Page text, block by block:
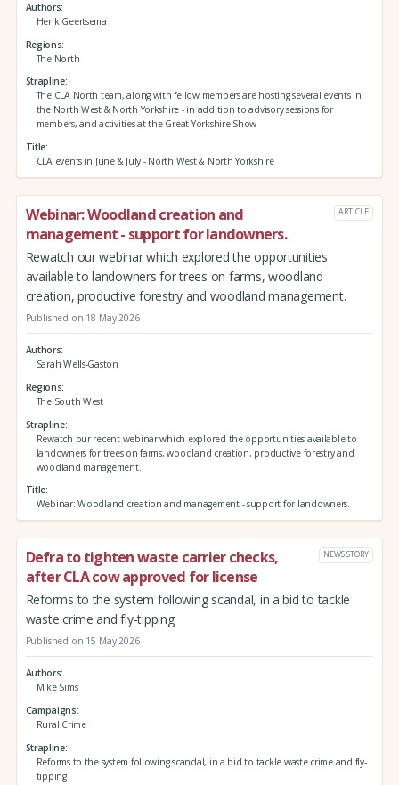
Authors
Henk Geertsema
Regions
The North
Strapline
The CLA North team, along with fellow members are hosting several events in
the North West & North Yorkshire - in addition to advisory sessions for
members, and activities at the Great Yorkshire Show
Title
CLA events in June & July - North West & North Yorkshire
Webinar: Woodland creation and
management - support for landowners.
ARTICLE
Rewatch our webinar which explored the opportunities
available to landowners for trees on farms, woodland
creation, productive forestry and woodland management.
Published on 18 May 2026
Authors
Sarah Wells-Gaston
Regions
The South West
Strapline
Rewatch our recent webinar which explored the opportunities available to
landowners for trees on farms, woodland creation, productive forestry and
woodland management.
Title
Webinar: Woodland creation and management - support for landowners.
Defra to tighten waste carrier checks,
after CLA cow approved for license
NEWS STORY
Reforms to the system following scandal, in a bid to tackle
waste crime and fly-tipping
Published on 15 May 2026
Authors
Mike Sims
Campaigns
Rural Crime
Strapline
Reforms to the system following scandal, in a bid to tackle waste crime and fly-
tipping